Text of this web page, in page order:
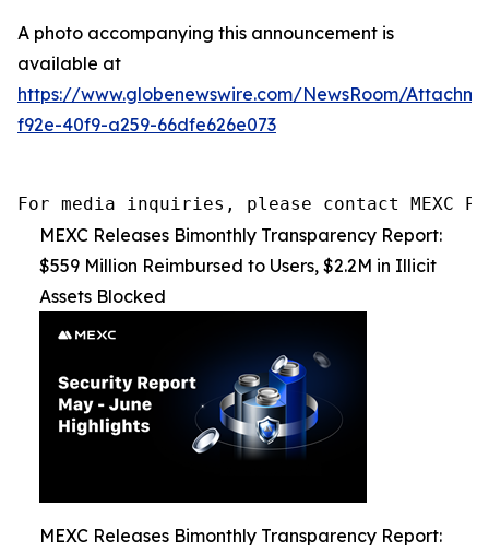
A photo accompanying this announcement is
available at
https://www.globenewswire.com/NewsRoom/
f92e-40f9-a259-66dfe626e073
For media inquiries, please contact MEXC PR
MEXC Releases Bimonthly Transparency Report:
$559 Million Reimbursed to Users, $2.2M in Illicit
Assets Blocked
MEXC Releases Bimonthly Transparency Report: